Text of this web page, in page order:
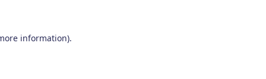
information).